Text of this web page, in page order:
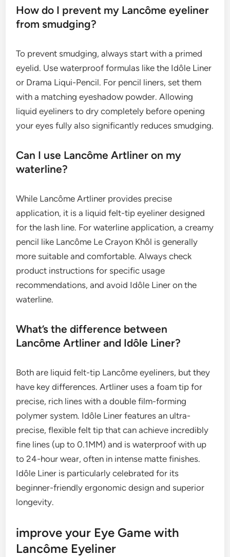
How do I prevent my Lancôme eyeliner
from smudging?
To prevent smudging, always start with a primed
eyelid. Use waterproof formulas like the Idôle Liner
or Drama Liqui-Pencil. For pencil liners, set them
with a matching eyeshadow powder. Allowing
liquid eyeliners to dry completely before opening
your eyes fully also significantly reduces smudging.
Can I use Lancôme Artliner on my
waterline?
While Lancôme Artliner provides precise
application, it is a liquid felt-tip eyeliner designed
for the lash line. For waterline application, a creamy
pencil like Lancôme Le Crayon Khôl is generally
more suitable and comfortable. Always check
product instructions for specific usage
recommendations, and avoid Idôle Liner on the
waterline.
What’s the difference between
Lancôme Artliner and Idôle Liner?
Both are liquid felt-tip Lancôme eyeliners, but they
have key differences. Artliner uses a foam tip for
precise, rich lines with a double film-forming
polymer system. Idôle Liner features an ultra-
precise, flexible felt tip that can achieve incredibly
fine lines (up to 0.1MM) and is waterproof with up
to 24-hour wear, often in intense matte finishes.
Idôle Liner is particularly celebrated for its
beginner-friendly ergonomic design and superior
longevity.
improve your Eye Game with
Lancôme Eyeliner